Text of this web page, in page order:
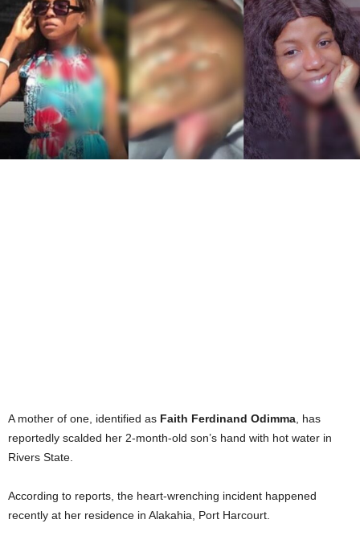
A mother of one, identified as Faith Ferdinand Odimma , has
reportedly scalded her 2-month-old son’s hand with hot water in
Rivers State.
According to reports, the heart-wrenching incident happened
recently at her residence in Alakahia, Port Harcourt.